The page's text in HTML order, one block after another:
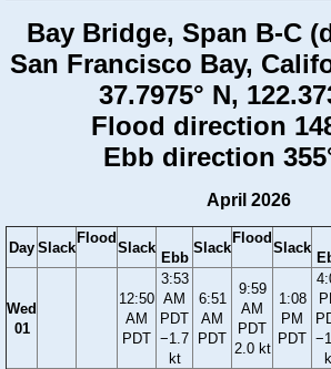
Bay Bridge, Span B-C
San Francisco Bay,
37.7975° N,
Flood direction
Ebb direction
April 2026
Day Slack
Flood
Slack
Ebb
Slack
Flood
Slack
Wed
01
12:50
AM
PDT
3:53
AM
PDT
−1.7
kt
6:51
AM
PDT
9:59
AM
PDT
2.0 kt
1:08
PM
PDT